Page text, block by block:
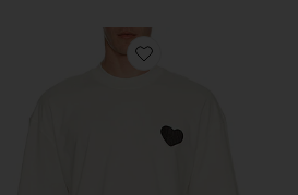
Favorite Lover Crew Neck